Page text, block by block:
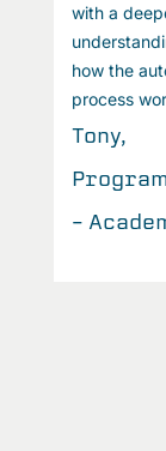
with a
how the
process
Tony,
–